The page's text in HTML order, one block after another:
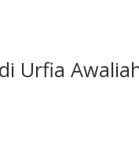
Urfia